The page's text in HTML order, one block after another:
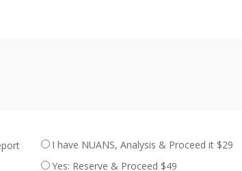
I have NUANS, Analysis & Proceed it $29
Yes: Reserve & Proceed $49